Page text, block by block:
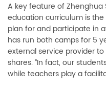
A key feature of Zhenghua
education curriculum is
plan for and participate in
has run both camps for 5
external service provider
shares. “In fact, our
while teachers play a